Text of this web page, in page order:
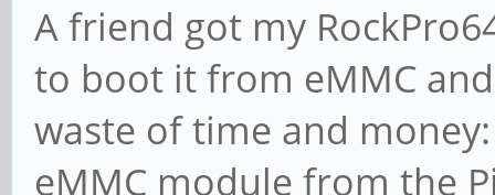
A friend got my
to boot it from eMMC
waste of time and
eMMC module from the